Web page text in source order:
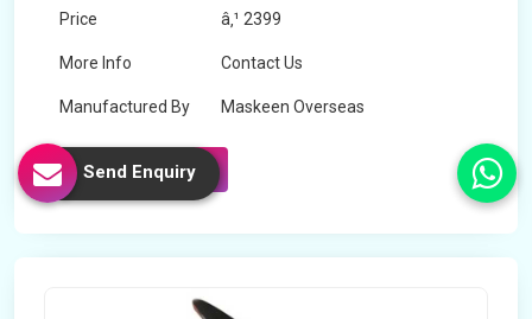
Price â‚¹ 2399
More Info Contact Us
Manufactured By Maskeen Overseas
Send Enquiry
Send Enquiry